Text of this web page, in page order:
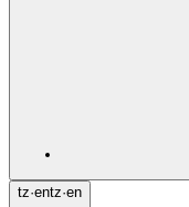
tz·entz·en